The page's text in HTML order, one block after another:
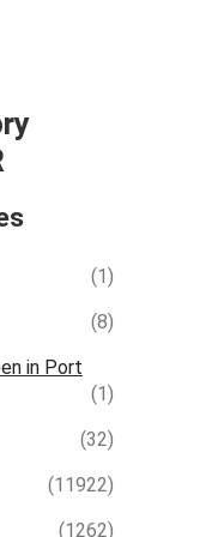
(1)
(8)
in Port
(1)
(32)
(11922)
(1262)